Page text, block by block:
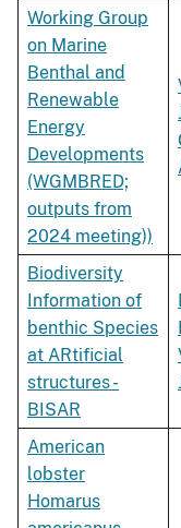
Working Group
on Marine
Benthal and
Renewable
Energy
Developments
(WGMBRED;
outputs from
2024 meeting))
Biodiversity
Information of
benthic Species
at ARtificial
structures -
BISAR
American
lobster
Homarus